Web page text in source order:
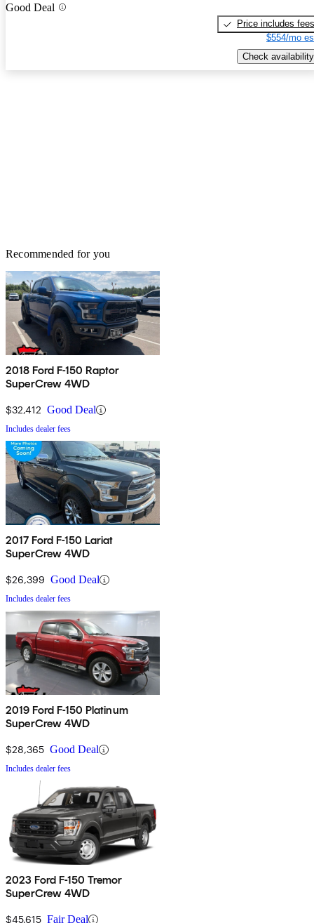
Good Deal
Price includes fees
$554/mo
Check availability
Recommended for you
2018 Ford F-150 Raptor
SuperCrew 4WD
$32,412 Good Deal
Includes dealer fees
2017 Ford F-150 Lariat
SuperCrew 4WD
$26,399 Good Deal
Includes dealer fees
2019 Ford F-150 Platinum
SuperCrew 4WD
$28,365 Good Deal
Includes dealer fees
2023 Ford F-150 Tremor
SuperCrew 4WD
$45,615 Fair Deal